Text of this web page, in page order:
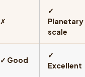
✗
✓
Planetary
scale
✓ Good
✓
Excellent